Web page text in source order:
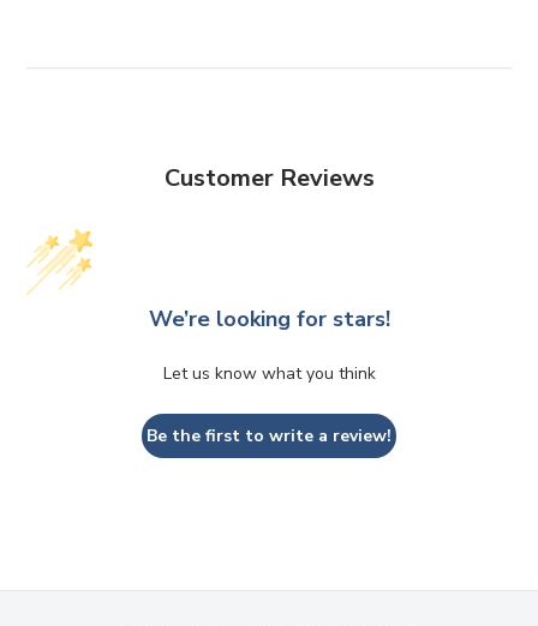
Customer Reviews
We’re looking for stars!
Let us know what you think
Be the first to write a review!